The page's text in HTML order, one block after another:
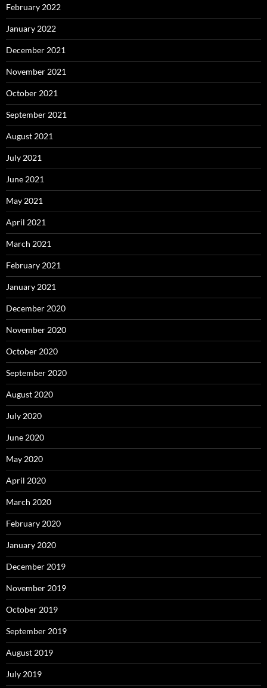
February 2022
January 2022
December 2021
November 2021
October 2021
September 2021
August 2021
July 2021
June 2021
May 2021
April 2021
March 2021
February 2021
January 2021
December 2020
November 2020
October 2020
September 2020
August 2020
July 2020
June 2020
May 2020
April 2020
March 2020
February 2020
January 2020
December 2019
November 2019
October 2019
September 2019
August 2019
July 2019